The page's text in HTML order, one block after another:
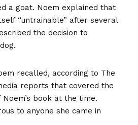
a goat. Noem explained that
“untrainable” after several
the decision to
recalled, according to The
reports that covered the
book at the time.
to anyone she came in